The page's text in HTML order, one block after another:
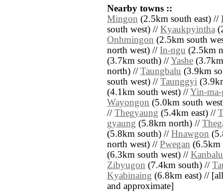
Nearby towns ::
Mingon (2.5km south east) //
south west) // Kyaukpyintha
Onhmingon (2.5km south
north west) // In-ngu (2.5km
(3.7km south) //Yashe
north) // Taungbalu (3.9km
south west) // Taunggyi
(4.1km south west) //Yin-
Wayongon (5.0km south
// Thegyaung (5.4km east) //
gyaung (5.8km north) //
(5.8km south) // Hnawgon
north west) // Pwegan (6.5km
(6.3km south west) // Kanbalu
Zibyugon (7.4km south) //
Kyabinaing (6.8km east) //
and approximate]